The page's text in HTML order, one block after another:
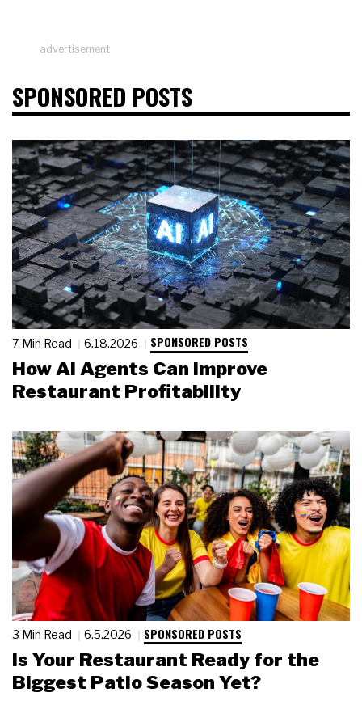
advertisement
SPONSORED POSTS
7 Min Read 6.18.2026 SPONSORED POSTS
How AI Agents Can Improve
Restaurant Profitability
3 Min Read 6.5.2026 SPONSORED POSTS
Is Your Restaurant Ready for the
Biggest Patio Season Yet?